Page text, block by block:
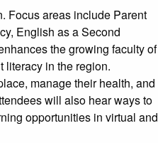
Focus areas include Parent
English as a Second
the growing faculty of
literacy in the region.
manage their health, and
will also hear ways to
opportunities in virtual and